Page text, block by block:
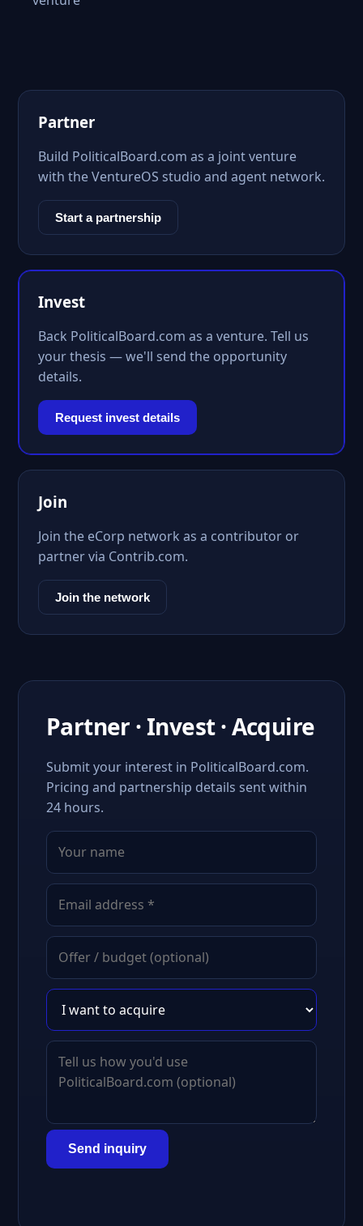
Partner
Build PoliticalBoard.com as a joint venture
with the VentureOS studio and agent network.
Start a partnership
Invest
Back PoliticalBoard.com as a venture. Tell us
your thesis — we'll send the opportunity
details.
Request invest details
Join
Join the eCorp network as a contributor or
partner via Contrib.com.
Join the network
Partner · Invest · Acquire
Submit your interest in PoliticalBoard.com.
Pricing and partnership details sent within
24 hours.
Send inquiry